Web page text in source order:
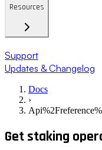
Resources
Support
Updates & Changelog
Docs
›
Get staking